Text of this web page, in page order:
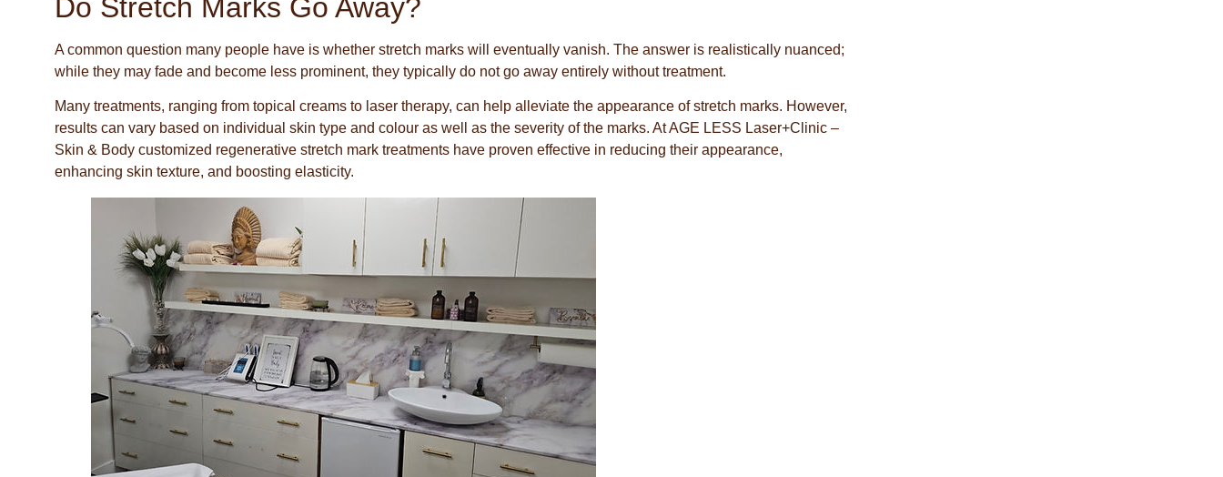
Do Stretch Marks Go Away?
A common question many people have is whether stretch marks will eventually vanish. The answer is realistically nuanced;
while they may fade and become less prominent, they typically do not go away entirely without treatment.
Many treatments, ranging from topical creams to laser therapy, can help alleviate the appearance of stretch marks. However,
results can vary based on individual skin type and colour as well as the severity of the marks. At AGE LESS Laser+Clinic –
Skin & Body customized regenerative stretch mark treatments have proven effective in reducing their appearance,
enhancing skin texture, and boosting elasticity.